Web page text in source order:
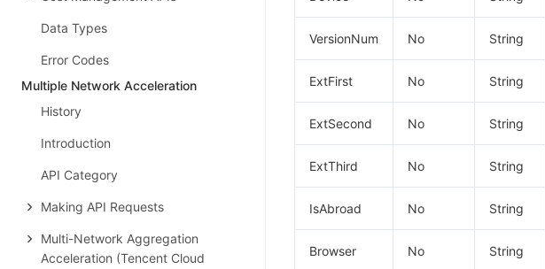
Data Types
Error Codes
Multiple Network Acceleration
History
Introduction
API Category
Making API Requests
Multi-Network Aggregation
Acceleration (Tencent Cloud
VersionNum No String
ExtFirst No String
ExtSecond No String
ExtThird No String
IsAbroad No String
Browser No String